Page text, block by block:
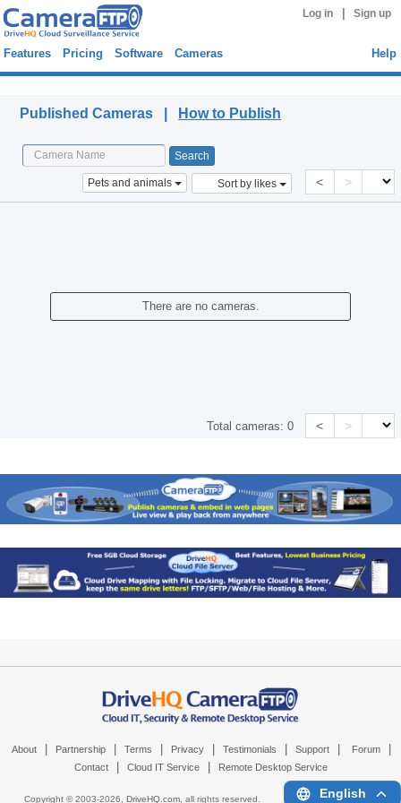
Log in Sign up
Features Pricing Software Cameras Help
Published Cameras | How to Publish
Pets and animals Sort by likes < >
There are no cameras.
Total cameras:0 < >
About Partnership Terms Privacy Testimonials Support Forum
Contact Cloud IT Service Remote Desktop Service
Copyright © 2003-2026, DriveHQ.com, all rights reserved. English